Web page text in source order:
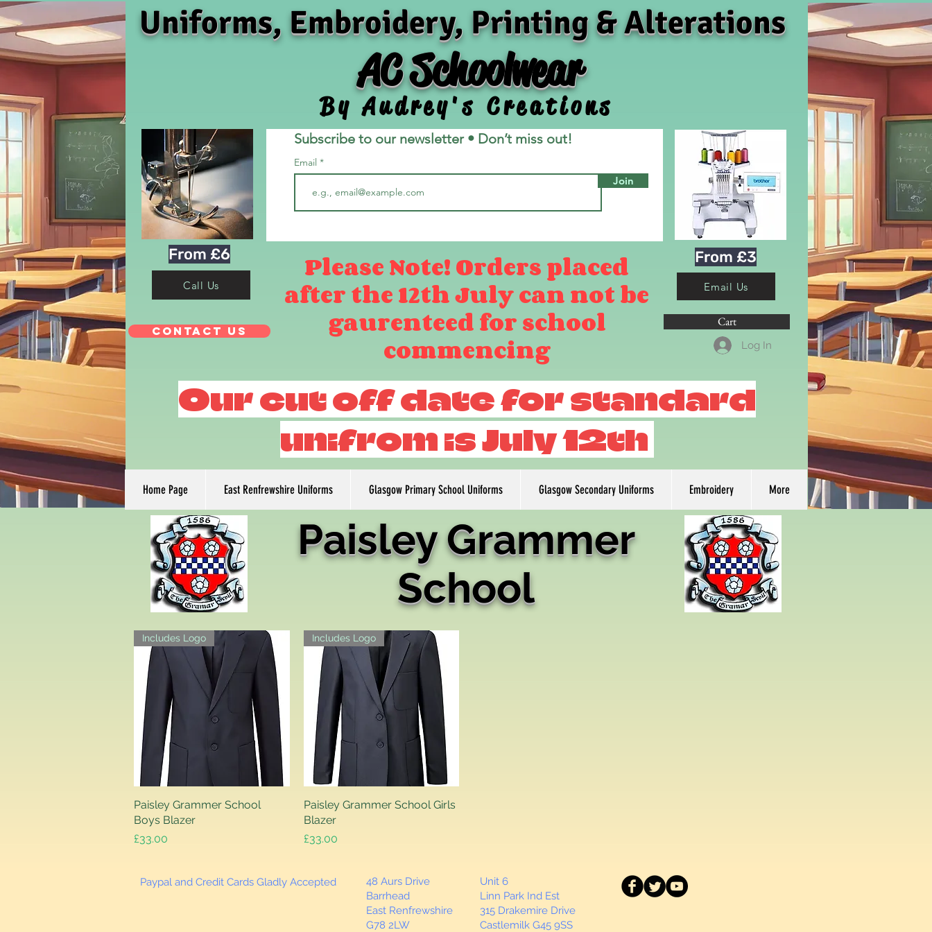
By Audrey's Creations
Uniforms, Embroidery, Printing & Alterations
AC Schoolwear
Subscribe to our newsletter • Don’t miss out!
Email
Join
From £6
Call Us
Contact Us
Please Note! Orders placed
after the 12th July can not be
gaurenteed for school
commencing
From £3
Email Us
Log In
Cart
Home Page East Renfrewshire Uniforms Glasgow Primary School Uniforms Glasgow Secondary Uniforms Embroidery More
Our cut off date for standard
unifrom is July 12th
Paisley Grammer
School
Quick View
Includes Logo
Paisley Grammer School
Boys Blazer
Price
£33.00
Quick View
Includes Logo
Paisley Grammer School Girls
Blazer
Price
£33.00
Paypal and Credit Cards Gladly Accepted
48 Aurs Drive
Barrhead
East Renfrewshire
G78 2LW
Unit 6
Linn Park Ind Est
315 Drakemire Drive
Castlemilk G45 9SS